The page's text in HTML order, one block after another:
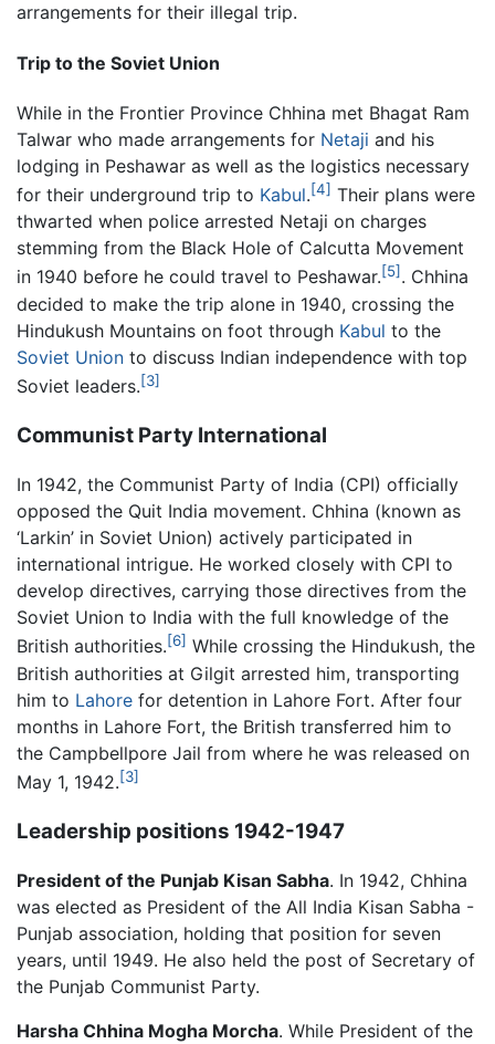
arrangements for their illegal trip.
Trip to the Soviet Union
While in the Frontier Province Chhina met Bhagat Ram
Talwar who made arrangements for Netaji and his
lodging in Peshawar as well as the logistics necessary
for their underground trip to Kabul.[4] Their plans were
thwarted when police arrested Netaji on charges
stemming from the Black Hole of Calcutta Movement
in 1940 before he could travel to Peshawar.[5] . Chhina
decided to make the trip alone in 1940, crossing the
Hindukush Mountains on foot through Kabul to the
Soviet Union to discuss Indian independence with top
Soviet leaders.[3]
Communist Party International
In 1942, the Communist Party of India (CPI) officially
opposed the Quit India movement. Chhina (known as
‘Larkin’ in Soviet Union) actively participated in
international intrigue. He worked closely with CPI to
develop directives, carrying those directives from the
Soviet Union to India with the full knowledge of the
British authorities.[6] While crossing the Hindukush, the
British authorities at Gilgit arrested him, transporting
him to Lahore for detention in Lahore Fort. After four
months in Lahore Fort, the British transferred him to
the Campbellpore Jail from where he was released on
May 1, 1942.[3]
Leadership positions 1942-1947
President of the Punjab Kisan Sabha. In 1942, Chhina
was elected as President of the All India Kisan Sabha -
Punjab association, holding that position for seven
years, until 1949. He also held the post of Secretary of
the Punjab Communist Party.
Harsha Chhina Mogha Morcha. While President of the